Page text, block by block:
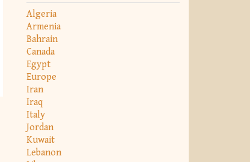
Algeria
Armenia
Bahrain
Canada
Egypt
Europe
Iran
Iraq
Italy
Jordan
Kuwait
Lebanon